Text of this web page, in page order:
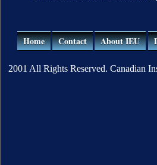
Home Contact About IEU
2001 All Rights Reserved. Canadian